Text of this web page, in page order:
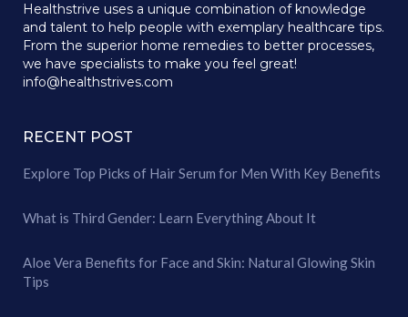
Healthstrive uses a unique combination of knowledge
and talent to help people with exemplary healthcare tips.
From the superior home remedies to better processes,
we have specialists to make you feel great!
info@healthstrives.com
RECENT POST
Explore Top Picks of Hair Serum for Men With Key Benefits
What is Third Gender: Learn Everything About It
Aloe Vera Benefits for Face and Skin: Natural Glowing Skin
Tips